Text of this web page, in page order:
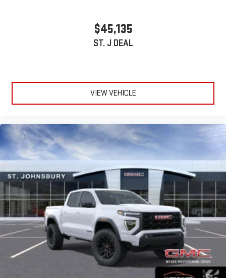
For Apple CarPlay™ 1and Android Auto
$45,135
ST. J DEAL
VIEW VEHICLE